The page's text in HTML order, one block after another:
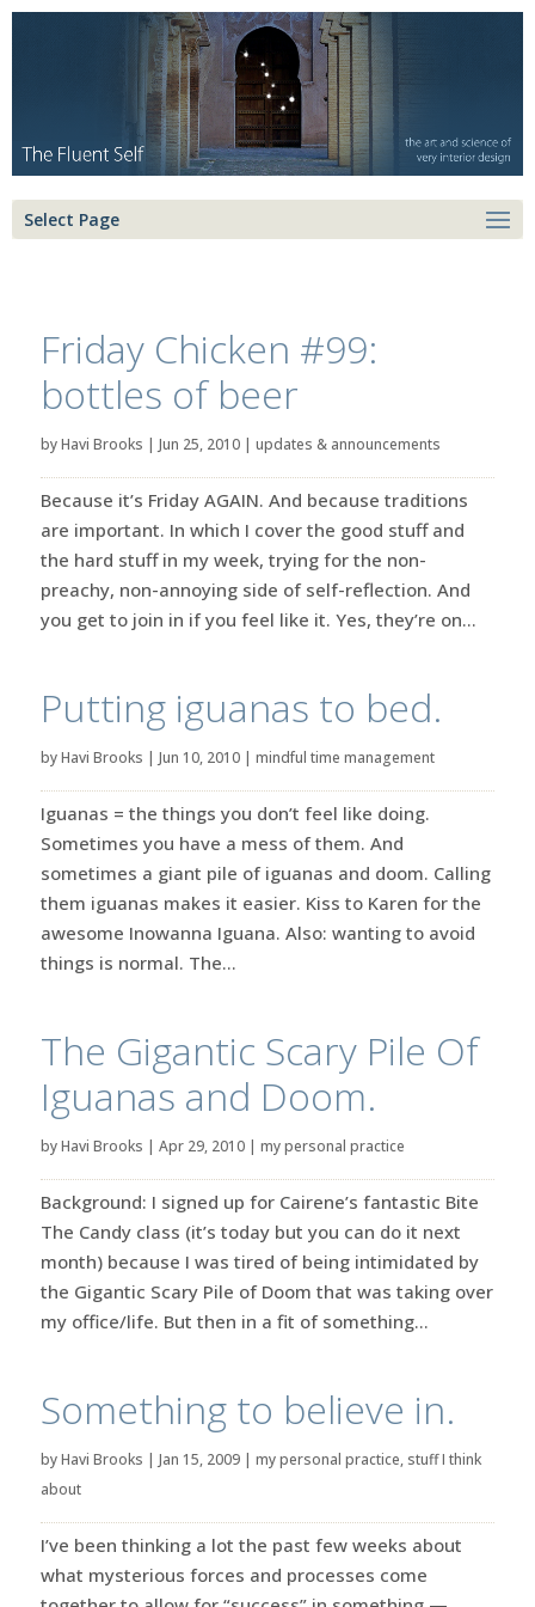
Select Page
Friday Chicken #99:
bottles of beer
byHavi Brooks | Jun 25, 2010| updates & announcements
Because it’s Friday AGAIN. And because traditions
are important. In which I cover the good stuff and
the hard stuff in my week, trying for the non-
preachy, non-annoying side of self-reflection. And
you get to join in if you feel like it. Yes, they’re on...
Putting iguanas to bed.
byHavi Brooks | Jun 10, 2010| mindful time management
Iguanas = the things you don’t feel like doing.
Sometimes you have a mess of them. And
sometimes a giant pile of iguanas and doom. Calling
them iguanas makes it easier. Kiss to Karen for the
awesome Inowanna Iguana. Also: wanting to avoid
things is normal. The...
The Gigantic Scary Pile Of
Iguanas and Doom.
byHavi Brooks | Apr 29, 2010| my personal practice
Background: I signed up for Cairene’s fantastic Bite
The Candy class (it’s today but you can do it next
month) because I was tired of being intimidated by
the Gigantic Scary Pile of Doom that was taking over
my office/life. But then in a fit of something...
Something to believe in.
byHavi Brooks | Jan 15, 2009| my personal practice, stuff I think
about
I’ve been thinking a lot the past few weeks about
what mysterious forces and processes come